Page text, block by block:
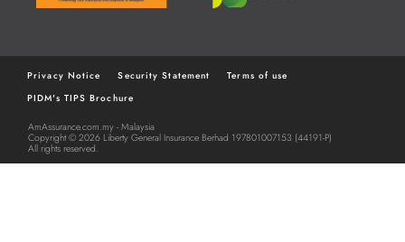
MENU
FOOTER
MENU
Privacy Notice Security Statement
Terms of use
PIDM's TIPS Brochure
AmAssurance.com.my - Malaysia
Copyright © 2026 Liberty General Insurance Berhad 197801007153 (44191-P)
All rights reserved.